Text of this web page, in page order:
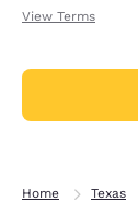
receiving an
View Terms
Home Texas